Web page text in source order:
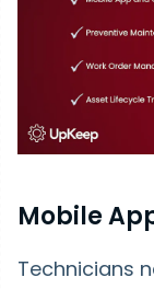
Mobile
Technicians